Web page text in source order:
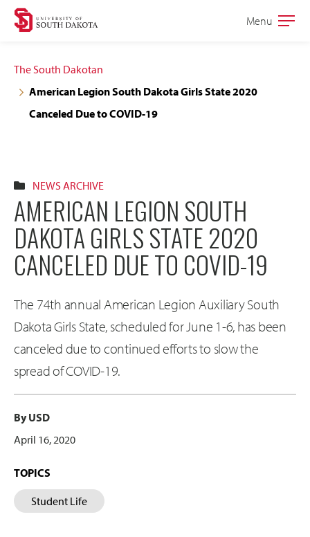
Skip
navigation
Skip
content
Open
Menu
The South Dakotan
American Legion South Dakota Girls State 2020
Canceled Due to COVID-19
NEWS ARCHIVE
AMERICAN LEGION SOUTH
DAKOTA GIRLS STATE 2020
CANCELED DUE TO COVID-19
The 74th annual American Legion Auxiliary South
Dakota Girls State, scheduled for June 1-6, has been
canceled due to continued efforts to slow the
spread of COVID-19.
By USD
April 16, 2020
TOPICS
Student Life